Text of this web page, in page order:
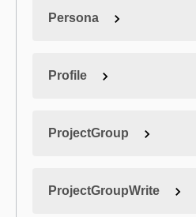
Persona
Profile
ProjectGroup
ProjectGroupWrite